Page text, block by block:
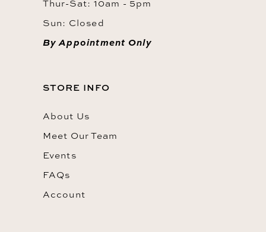
Thur-Sat: 10am - 5pm
Sun: Closed
By Appointment Only
STORE INFO
About Us
Meet Our Team
Events
FAQs
Account